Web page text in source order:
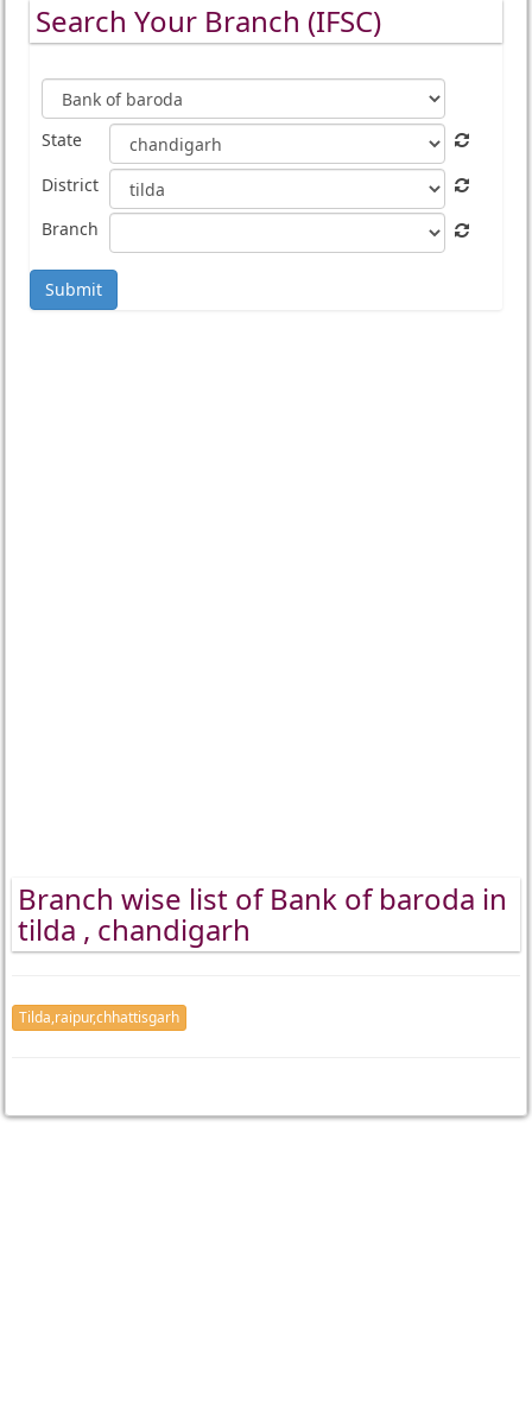
Search Your Branch (IFSC)
State
District
Branch
Submit
Branch wise list of Bank of baroda in
tilda , chandigarh
Tilda,raipur,chhattisgarh